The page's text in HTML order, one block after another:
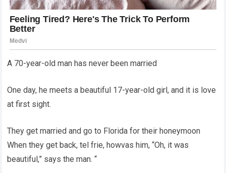
A 70-year-old man has never been married
One day, he meets a beautiful 17-year-old girl, and it is love
at first sight.
They get married and go to Florida for their honeymoon
When they get back, tel frie, howvas him, “Oh, it was
beautiful,” says the man. “